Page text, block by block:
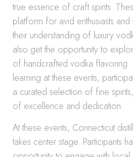
true essence of craft spirits.
platform for avid enthusiasts
their understanding of luxury
also get the opportunity to
of handcrafted vodka flavoring.
learning at these events,
a curated selection of fine
of excellence and dedication.
At these events, Connecticut
takes center stage. Participants